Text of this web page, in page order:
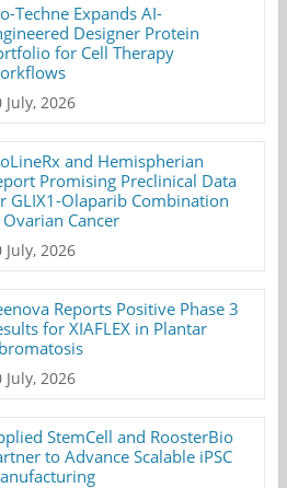
Techne Expands AI-
Designer Protein
for Cell Therapy
July, 2026
and Hemispherian
Promising Preclinical Data
GLIX1-Olaparib Combination
Cancer
July, 2026
Reports Positive Phase 3
for XIAFLEX in Plantar
July, 2026
StemCell and RoosterBio
to Advance Scalable iPSC